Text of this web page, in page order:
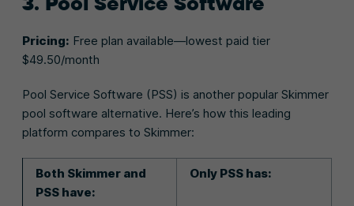
Pricing: Free plan available—lowest paid tier
$49.50/month
Pool Service Software (PSS) is another popular Skimmer
pool software alternative. Here’s how this leading
platform compares to Skimmer:
Both Skimmer and
PSS have:
Only PSS has: